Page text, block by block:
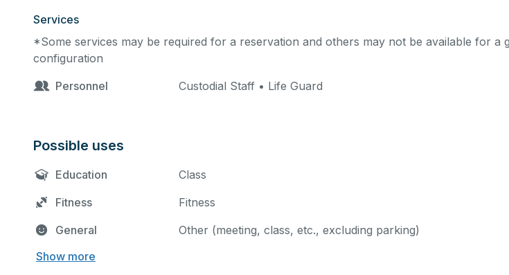
Services
*Some services may be required for a reservation and others may not be available for a
configuration
Personnel
Custodial Staff • Life Guard
Possible uses
Education
Class
Fitness
Fitness
General
Other (meeting, class, etc., excluding parking)
Show more